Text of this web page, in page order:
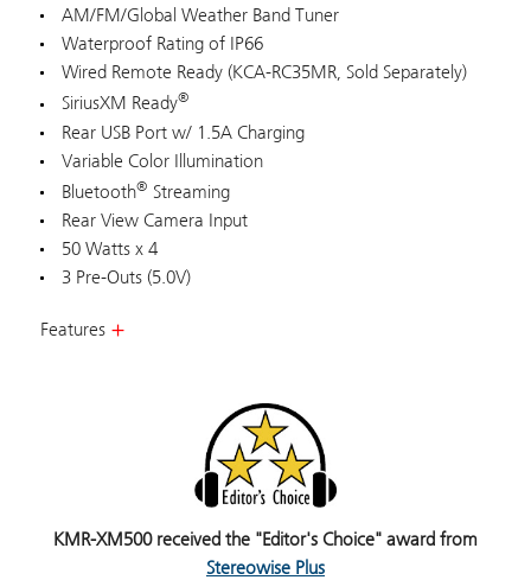
AM/FM/Global Weather Band Tuner
Waterproof Rating of IP66
Wired Remote Ready (KCA-RC35MR, Sold Separately)
SiriusXM Ready®
Rear USB Port w/ 1.5A Charging
Variable Color Illumination
Bluetooth® Streaming
Rear View Camera Input
50 Watts x 4
3 Pre-Outs (5.0V)
Features
KMR-XM500 received the "Editor's Choice" award from
Stereowise Plus